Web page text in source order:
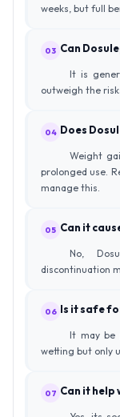
weeks, but full
03 Can
It is
outweigh the
04 Does
Weight
prolonged use.
manage this.
05 Can it
No,
discontinuation
06 Is it safe
It may be
wetting but only
07 Can it help